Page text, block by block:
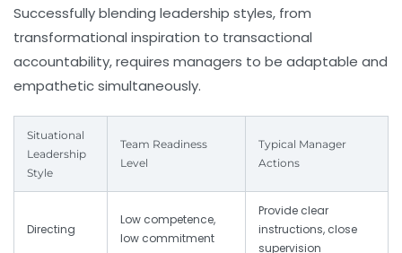
Successfully blending leadership styles, from
transformational inspiration to transactional
accountability, requires managers to be adaptable and
empathetic simultaneously.
Situational
Leadership
Style
Team Readiness
Level
Typical Manager
Actions
Directing
Low competence,
low commitment
Provide clear
instructions, close
supervision